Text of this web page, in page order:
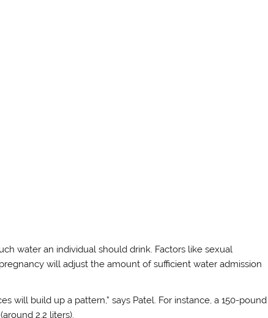
water an individual should drink. Factors like sexual
will adjust the amount of sufficient water admission
will build up a pattern,” says Patel. For instance, a 150-pound
2.2 liters).